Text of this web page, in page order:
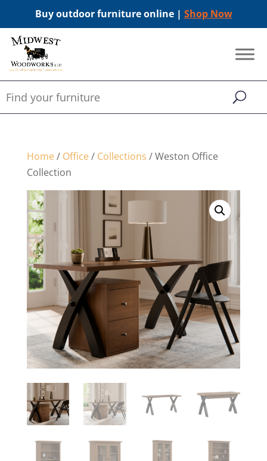
Buy outdoor furniture online | Shop Now
Home/ Office/ Collections / Weston Office
Collection